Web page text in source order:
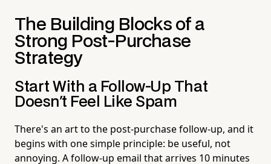
The Building Blocks of a
Strong Post-Purchase
Strategy
Start With a Follow-Up That
Doesn't Feel Like Spam
There's an art to the post-purchase follow-up, and it
begins with one simple principle: be useful, not
annoying. A follow-up email that arrives 10 minutes